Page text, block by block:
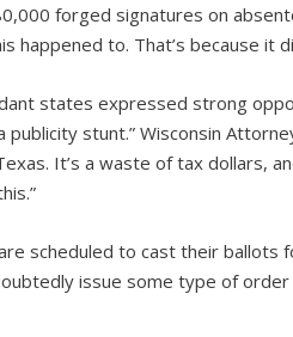
forged signatures on
to. That’s because it
states expressed strong
publicity stunt.” Wisconsin
It’s a waste of tax dollars,
scheduled to cast their
issue some type of